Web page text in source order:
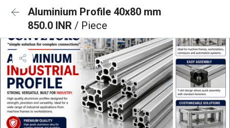
Aluminium Profile 40x80 mm
850.0 INR / Piece